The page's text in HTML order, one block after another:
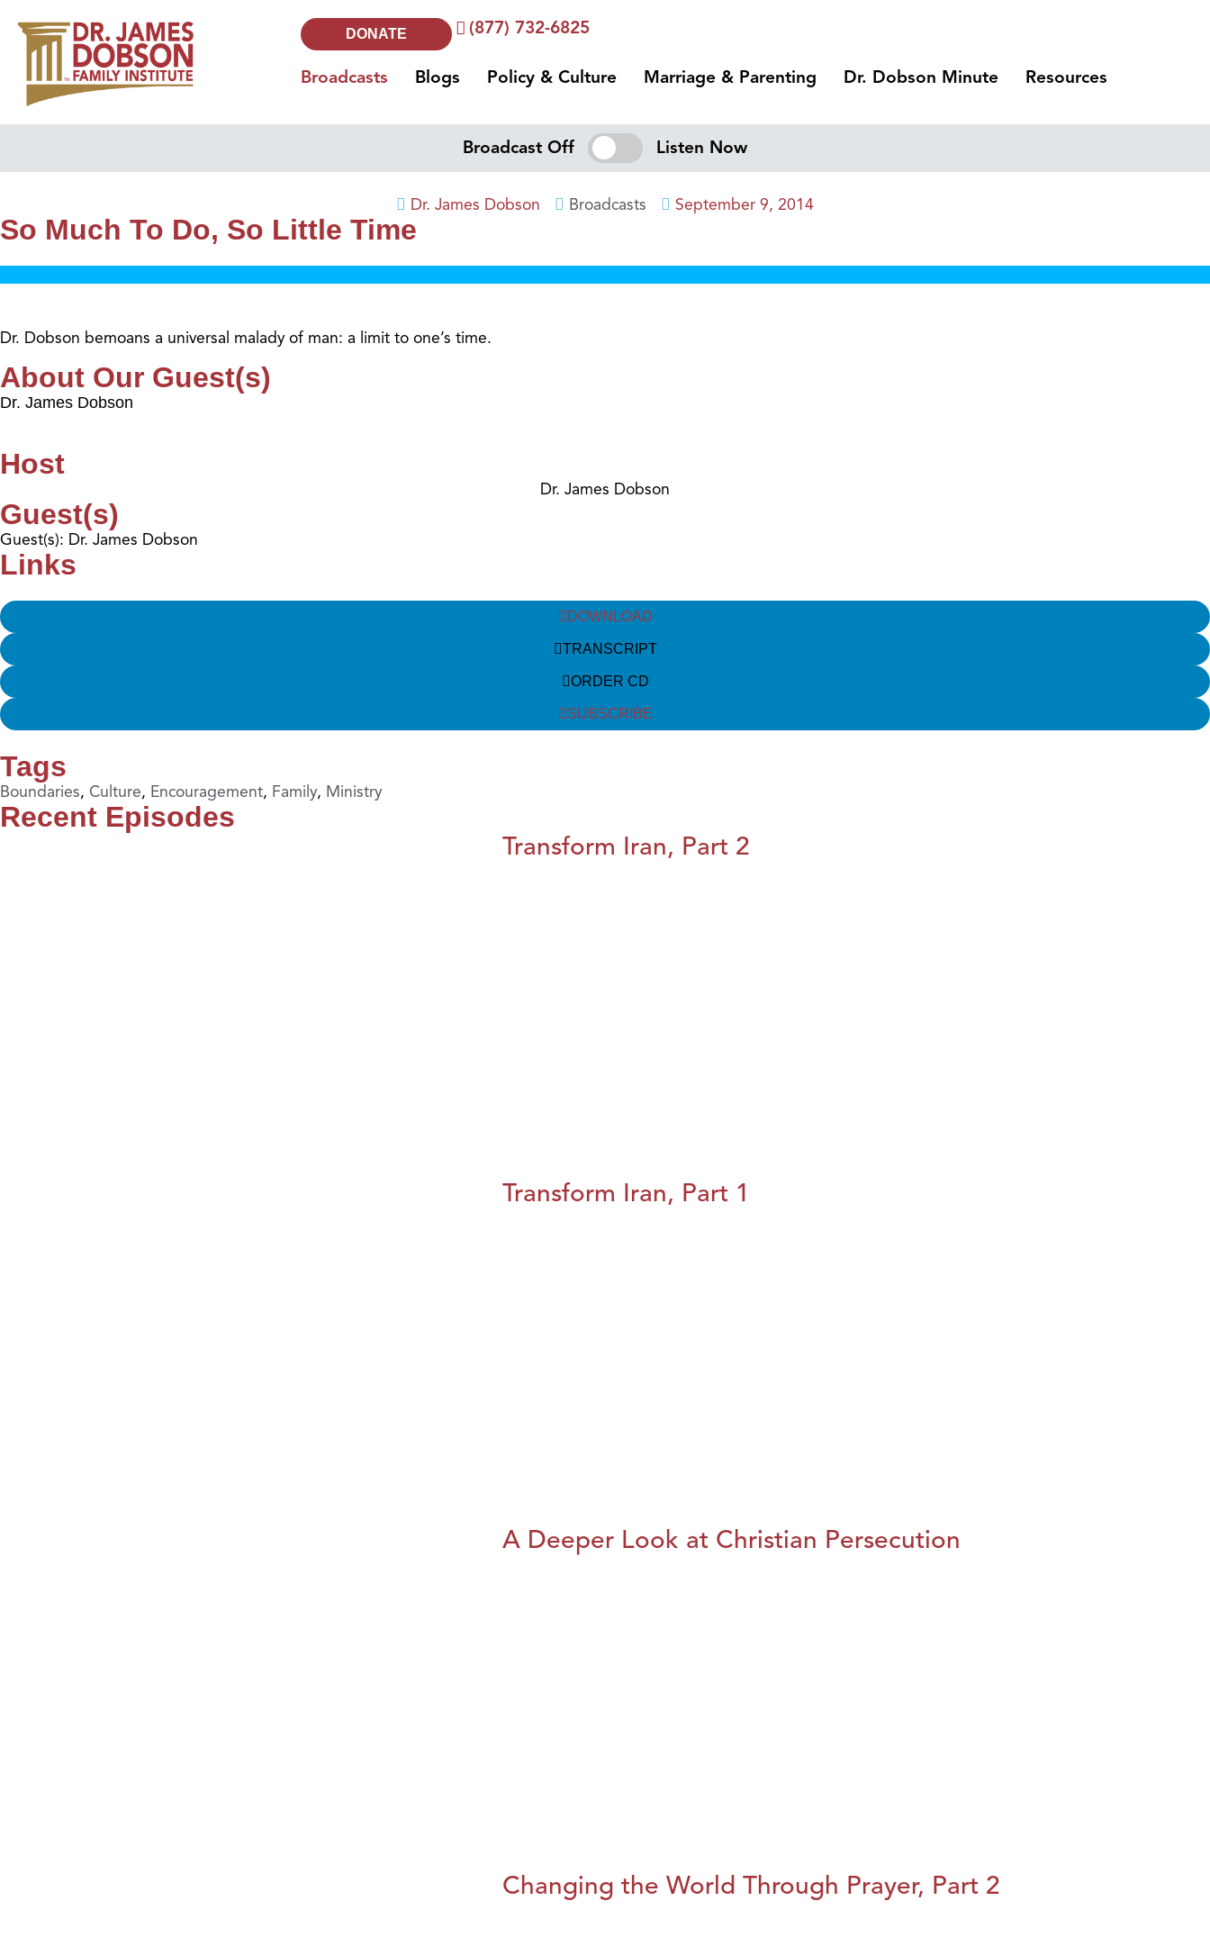
DONATE (877) 732-6825
Broadcasts Blogs Policy & Culture Marriage & Parenting Dr. Dobson Minute Resources
Broadcast Off Listen Now
Dr. James Dobson Broadcasts September 9, 2014
So Much To Do, So Little Time
Dr. Dobson bemoans a universal malady of man: a limit to one’s time.
About Our Guest(s)
Dr. James Dobson
Host
Dr. James Dobson
Guest(s)
Guest(s): Dr. James Dobson
Links
DOWNLOAD
TRANSCRIPT
ORDER CD
SUBSCRIBE
Tags
Boundaries, Culture, Encouragement, Family, Ministry
Recent Episodes
Transform Iran, Part 2
Transform Iran, Part 1
A Deeper Look at Christian Persecution
Changing the World Through Prayer, Part 2